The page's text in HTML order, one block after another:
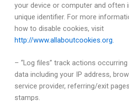
your device or computer and often
unique identifier. For more
how to disable cookies, visit
http://www.allaboutcookies.org.
– “Log files” track actions
data including your IP address,
service provider, referring/exit
stamps.